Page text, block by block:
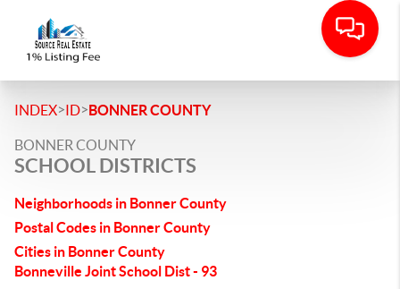
INDEX>ID>BONNER COUNTY
BONNER COUNTY
SCHOOL DISTRICTS
Neighborhoods in Bonner County
Postal Codes in Bonner County
Cities in Bonner County
Bonneville Joint School Dist - 93